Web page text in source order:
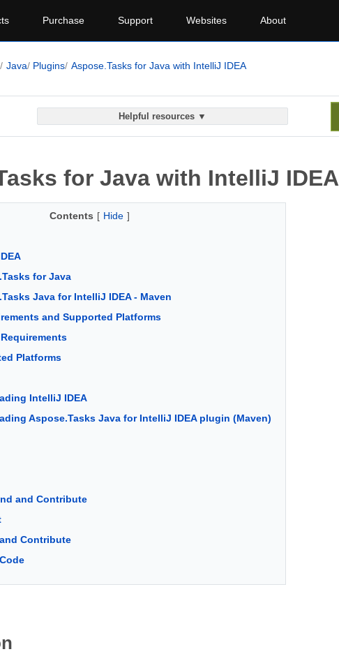
Purchase Support Websites About
Java Plugins Aspose.Tasks for Java with IntelliJ IDEA
Helpful resources ▼
for Java with IntelliJ IDEA
Contents [ Hide ]
for Java
Java for IntelliJ IDEA - Maven
and Supported Platforms
Platforms
IntelliJ IDEA
Aspose.Tasks Java for IntelliJ IDEA plugin (Maven)
and Contribute
Contribute